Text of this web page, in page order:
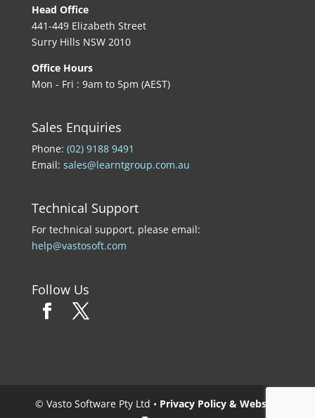
Head Office
441-449 Elizabeth Street
Surry Hills NSW 2010
Office Hours
Mon - Fri : 9am to 5pm (AEST)
Sales Enquiries
Phone: (02) 9188 9491
Email: sales@learntgroup.com.au
Technical Support
For technical support, please email:
help@vastosoft.com
Follow Us
© Vasto Software Pty Ltd • Privacy Policy & Website